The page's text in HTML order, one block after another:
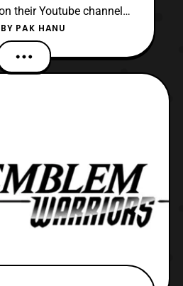
their Youtube channel.
Direct featured new
for the franchise. The
another short look
BY PAK HANU